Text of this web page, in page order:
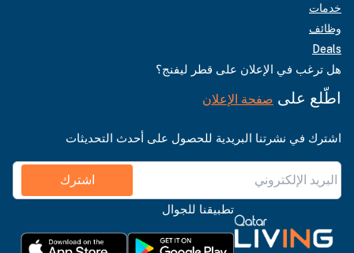
خدمات
وظائف
Deals
هل ترغب في الإعلان على قطر ليفنج؟
اطّلع على صفحة الإعلان
اشترك في نشرتنا البريدية للحصول على أحدث التحديثات
اشترك
تطبيقنا للجوال